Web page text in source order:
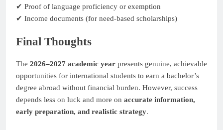
✔ Proof of language proficiency or exemption
✔ Income documents (for need-based scholarships)
Final Thoughts
The 2026–2027 academic year presents genuine, achievable
opportunities for international students to earn a bachelor’s
degree abroad without financial burden. However, success
depends less on luck and more on accurate information,
early preparation, and realistic strategy.